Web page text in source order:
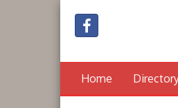
Home